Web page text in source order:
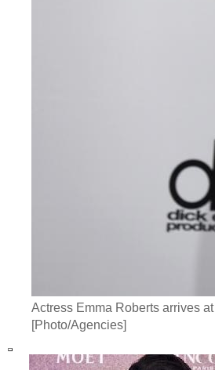
Actress Emma Roberts arrives
[Photo/Agencies]